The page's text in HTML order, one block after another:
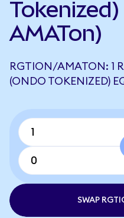
AMATon)
RGTION/AMATON: 1
(ONDO TOKENIZED)
SWAP